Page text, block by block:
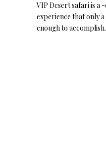
VIP Desert safari is a
experience that only
enough to accomplish.